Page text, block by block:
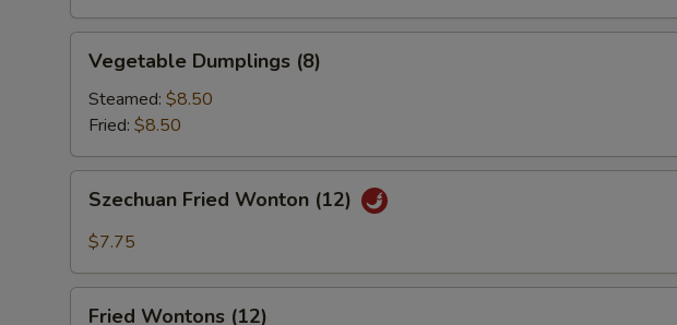
Vegetable
Dumplings
(8)
Vegetable Dumplings (8)
Steamed: $8.50
Fried: $8.50
Szechuan
Fried
Wonton
Szechuan Fried Wonton (12)
$7.75
Fried
Fried Wontons (12)